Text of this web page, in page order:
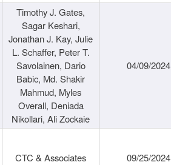
Timothy J. Gates,
Sagar Keshari,
Jonathan J. Kay, Julie
L. Schaffer, Peter T.
Savolainen, Dario
Babic, Md. Shakir
Mahmud, Myles
Overall, Deniada
Nikollari, Ali Zockaie
04/09/2024
CTC & Associates 09/25/2024